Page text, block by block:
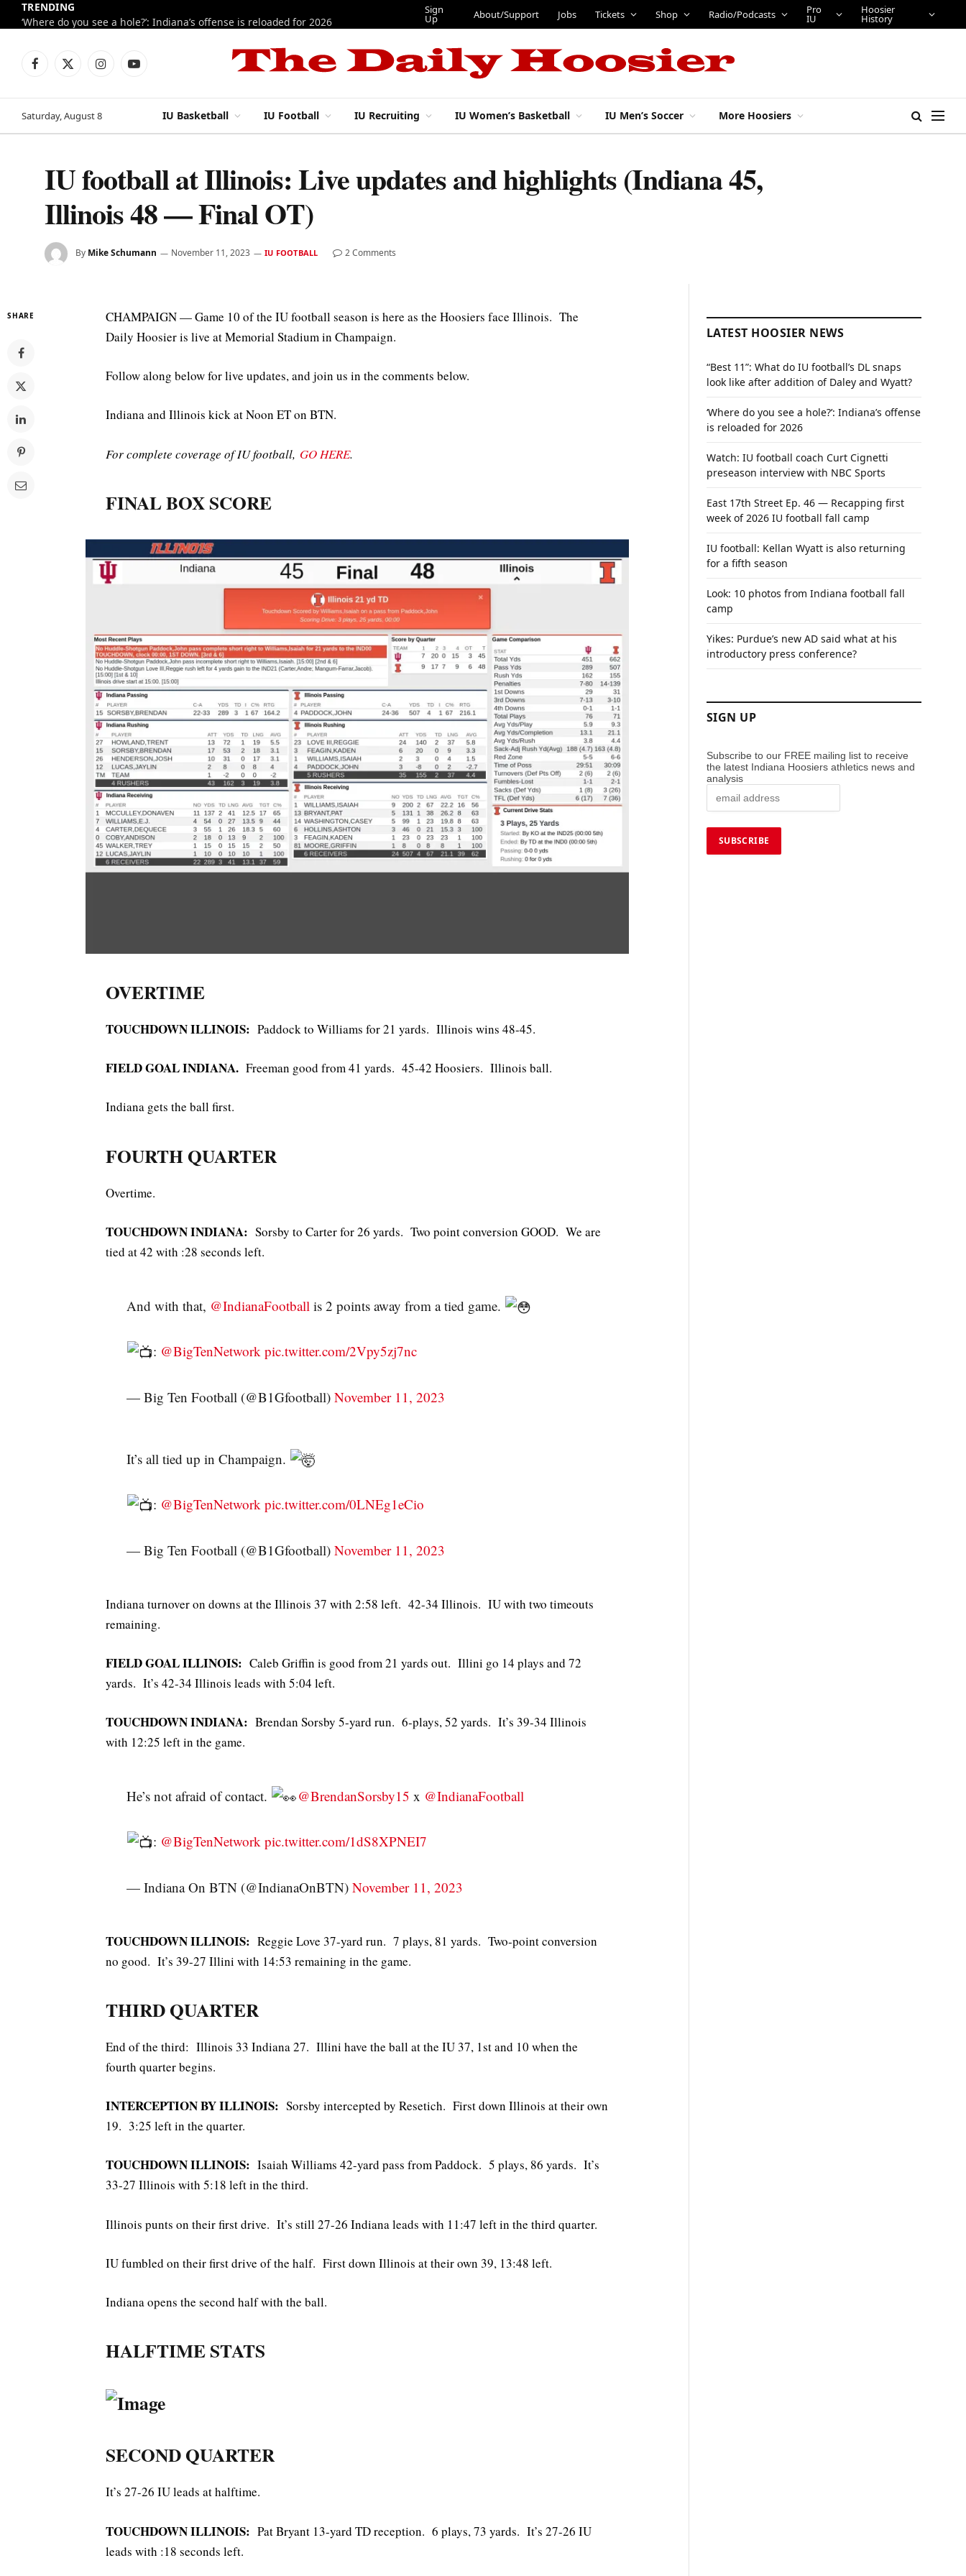
TRENDING
‘Where do you see a hole?’: Indiana’s offense is reloaded for 2026
Sign
Up About/Support Jobs Tickets Shop Radio/Podcasts Pro
IU
Hoosier
History
Facebook
X
InstagramYouTube
Saturday, August 8 IU Basketball IU Football IU Recruiting IU Women’s Basketball IU Men’s Soccer More Hoosiers
IU football at Illinois: Live updates and highlights (Indiana 45,
Illinois 48 — Final OT)
By Mike Schumann November 11, 2023 IU FOOTBALL 2 Comments
SHARE
CHAMPAIGN — Game 10 of the IU football season is here as the Hoosiers face Illinois. The
Daily Hoosier is live at Memorial Stadium in Champaign.
Follow along below for live updates, and join us in the comments below.
Indiana and Illinois kick at Noon ET on BTN.
For complete coverage of IU football, GO HERE.
FINAL BOX SCORE
OVERTIME
TOUCHDOWN ILLINOIS: Paddock to Williams for 21 yards. Illinois wins 48-45.
FIELD GOAL INDIANA. Freeman good from 41 yards. 45-42 Hoosiers. Illinois ball.
Indiana gets the ball first.
FOURTH QUARTER
Overtime.
TOUCHDOWN INDIANA: Sorsby to Carter for 26 yards. Two point conversion GOOD. We are
tied at 42 with :28 seconds left.
And with that, @IndianaFootballis 2 points away from a tied game.
: @BigTenNetwork pic.twitter.com/2Vpy5zj7nc
— Big Ten Football (@B1Gfootball) November 11, 2023
It’s all tied up in Champaign.
: @BigTenNetwork pic.twitter.com/0LNEg1eCio
— Big Ten Football (@B1Gfootball) November 11, 2023
Indiana turnover on downs at the Illinois 37 with 2:58 left. 42-34 Illinois. IU with two timeouts
remaining.
FIELD GOAL ILLINOIS: Caleb Griffin is good from 21 yards out. Illini go 14 plays and 72
yards. It’s 42-34 Illinois leads with 5:04 left.
TOUCHDOWN INDIANA: Brendan Sorsby 5-yard run. 6-plays, 52 yards. It’s 39-34 Illinois
with 12:25 left in the game.
He’s not afraid of contact. @BrendanSorsby15 x @IndianaFootball
: @BigTenNetwork pic.twitter.com/1dS8XPNEI7
— Indiana On BTN (@IndianaOnBTN) November 11, 2023
TOUCHDOWN ILLINOIS: Reggie Love 37-yard run. 7 plays, 81 yards. Two-point conversion
no good. It’s 39-27 Illini with 14:53 remaining in the game.
THIRD QUARTER
End of the third: Illinois 33 Indiana 27. Illini have the ball at the IU 37, 1st and 10 when the
fourth quarter begins.
INTERCEPTION BY ILLINOIS: Sorsby intercepted by Resetich. First down Illinois at their own
19. 3:25 left in the quarter.
TOUCHDOWN ILLINOIS: Isaiah Williams 42-yard pass from Paddock. 5 plays, 86 yards. It’s
33-27 Illinois with 5:18 left in the third.
Illinois punts on their first drive. It’s still 27-26 Indiana leads with 11:47 left in the third quarter.
IU fumbled on their first drive of the half. First down Illinois at their own 39, 13:48 left.
Indiana opens the second half with the ball.
HALFTIME STATS
SECOND QUARTER
It’s 27-26 IU leads at halftime.
TOUCHDOWN ILLINOIS: Pat Bryant 13-yard TD reception. 6 plays, 73 yards. It’s 27-26 IU
leads with :18 seconds left.
LATEST HOOSIER NEWS
“Best 11”: What do IU football’s DL snaps
look like after addition of Daley and Wyatt?
‘Where do you see a hole?’: Indiana’s offense
is reloaded for 2026
Watch: IU football coach Curt Cignetti
preseason interview with NBC Sports
East 17th Street Ep. 46 — Recapping first
week of 2026 IU football fall camp
IU football: Kellan Wyatt is also returning
for a fifth season
Look: 10 photos from Indiana football fall
camp
Yikes: Purdue’s new AD said what at his
introductory press conference?
SIGN UP
Subscribe to our FREE mailing list to receive
the latest Indiana Hoosiers athletics news and
analysis